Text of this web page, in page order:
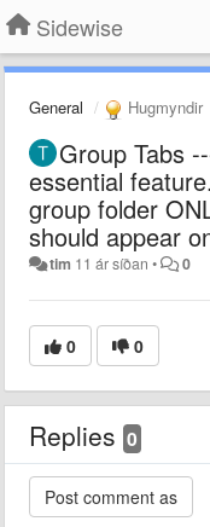
Sidewise
General Hugmyndir
Group Tabs
essential
group folder
should appear
tim 11 ár síðan • 0
0 0
Replies 0